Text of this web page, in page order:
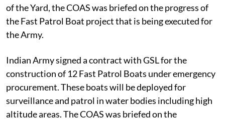
of the Yard, the COAS was briefed on the progress of
the Fast Patrol Boat project that is being executed for
the Army.
Indian Army signed a contract with GSL for the
construction of 12 Fast Patrol Boats under emergency
procurement. These boats will be deployed for
surveillance and patrol in water bodies including high
altitude areas. The COAS was briefed on the